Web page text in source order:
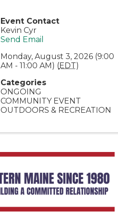
Event Contact
Kevin Cyr
Send Email
Monday, August 3, 2026 (9:00
AM - 11:00 AM) (EDT)
Categories
ONGOING
COMMUNITY EVENT
OUTDOORS & RECREATION